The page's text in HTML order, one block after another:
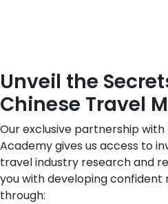
Unveil the
Chinese Travel
Our exclusive partnership
Academy gives us access to
travel industry research and
you with developing
through: